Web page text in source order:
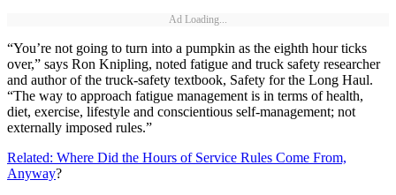
Ad Loading...
“You’re not going to turn into a pumpkin as the eighth hour ticks
over,” says Ron Knipling, noted fatigue and truck safety researcher
and author of the truck-safety textbook, Safety for the Long Haul.
“The way to approach fatigue management is in terms of health,
diet, exercise, lifestyle and conscientious self-management; not
externally imposed rules.”
Related: Where Did the Hours of Service Rules Come From,
Anyway?